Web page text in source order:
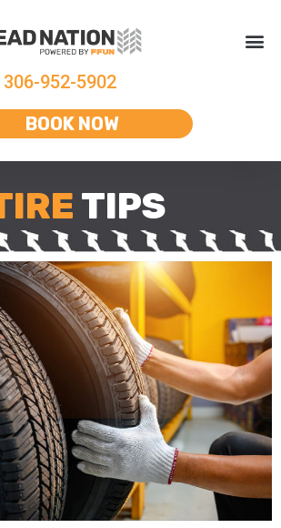
306-952-5902
BOOK NOW
TIPS